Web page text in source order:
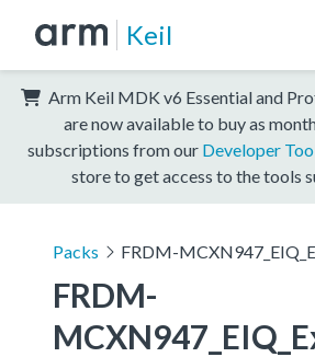
Keil
Arm Keil MDK v6 Essential and
are now available to buy as
subscriptions from our Developer
store to get access to the tools
Packs FRDM-
FRDM-